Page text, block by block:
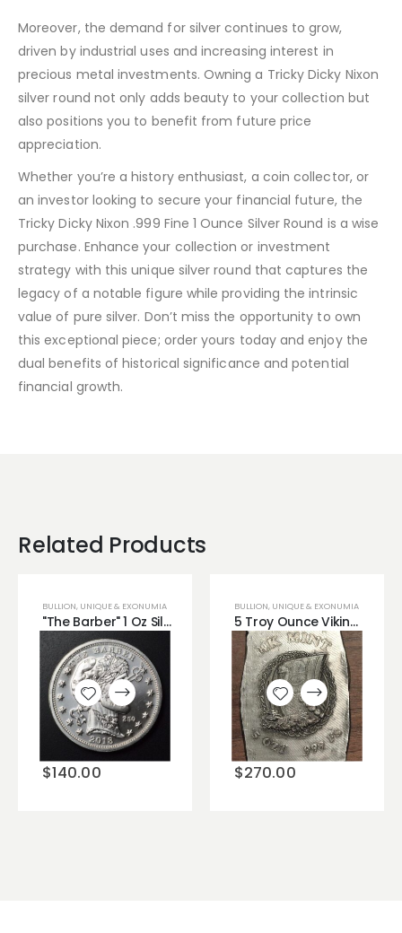
Moreover, the demand for silver continues to grow,
driven by industrial uses and increasing interest in
precious metal investments. Owning a Tricky Dicky Nixon
silver round not only adds beauty to your collection but
also positions you to benefit from future price
appreciation.
Whether you’re a history enthusiast, a coin collector, or
an investor looking to secure your financial future, the
Tricky Dicky Nixon .999 Fine 1 Ounce Silver Round is a wise
purchase. Enhance your collection or investment
strategy with this unique silver round that captures the
legacy of a notable figure while providing the intrinsic
value of pure silver. Don’t miss the opportunity to own
this exceptional piece; order yours today and enjoy the
dual benefits of historical significance and potential
financial growth.
Related Products
BULLION, UNIQUE & EXONUMIA
"The Barber" 1 Oz Silver Zombucks Round
$140.00
Add to
wishlist
BULLION, UNIQUE & EXONUMIA
5 Troy Ounce Viking Warship Bar MK Mint!
$270.00
Add to
wishlist